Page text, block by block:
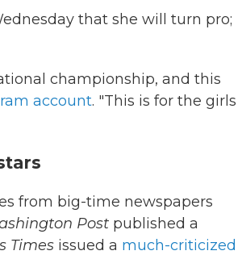
that she will turn pro;
championship, and this
account. "This is for the girls
from big-time newspapers
Post published a
Times issued a much-criticized